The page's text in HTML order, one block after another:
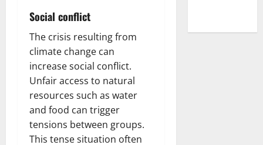
Social conflict
The crisis resulting from
climate change can
increase social conflict.
Unfair access to natural
resources such as water
and food can trigger
tensions between groups.
This tense situation often